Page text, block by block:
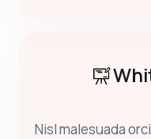
Nisl malesuada